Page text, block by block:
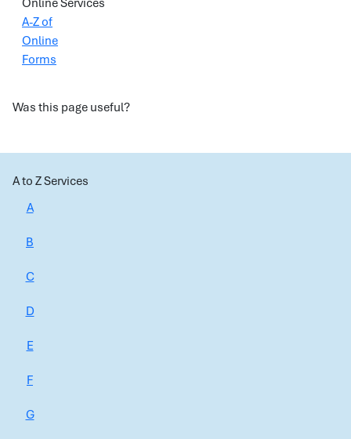
Online Services
A-Z of
Online
Forms
Was this page useful?
A to Z Services
A
B
C
D
E
F
G